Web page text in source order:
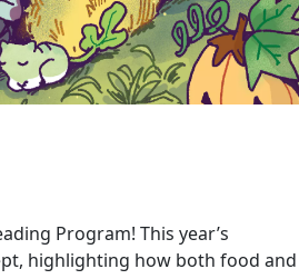
Program! This year’s
highlighting how both food and